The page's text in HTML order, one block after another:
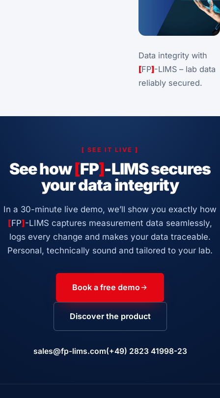
Data integrity with
[FP]-LIMS – lab data
reliably secured.
[ SEE IT LIVE ]
See how[FP]-LIMS secures
your data integrity
In a 30-minute live demo, we’ll show you exactly how
[FP] -LIMS captures measurement data seamlessly,
logs every change and makes your data traceable.
Personal, technically sound and tailored to your lab.
Book a free demo
Discover the product
sales@fp-lims.com(+49) 2823 41998-23